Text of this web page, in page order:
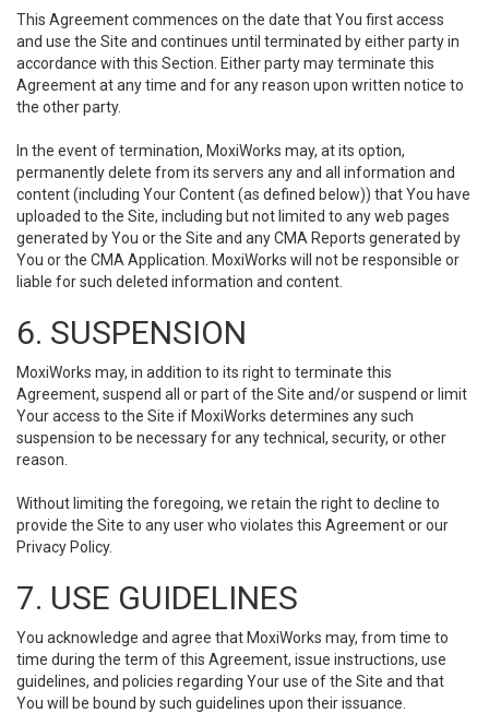
This Agreement commences on the date that You first access
and use the Site and continues until terminated by either party in
accordance with this Section. Either party may terminate this
Agreement at any time and for any reason upon written notice to
the other party.
In the event of termination, MoxiWorks may, at its option,
permanently delete from its servers any and all information and
content (including Your Content (as defined below)) that You have
uploaded to the Site, including but not limited to any web pages
generated by You or the Site and any CMA Reports generated by
You or the CMA Application. MoxiWorks will not be responsible or
liable for such deleted information and content.
6. SUSPENSION
MoxiWorks may, in addition to its right to terminate this
Agreement, suspend all or part of the Site and/or suspend or limit
Your access to the Site if MoxiWorks determines any such
suspension to be necessary for any technical, security, or other
reason.
Without limiting the foregoing, we retain the right to decline to
provide the Site to any user who violates this Agreement or our
Privacy Policy.
7. USE GUIDELINES
You acknowledge and agree that MoxiWorks may, from time to
time during the term of this Agreement, issue instructions, use
guidelines, and policies regarding Your use of the Site and that
You will be bound by such guidelines upon their issuance.